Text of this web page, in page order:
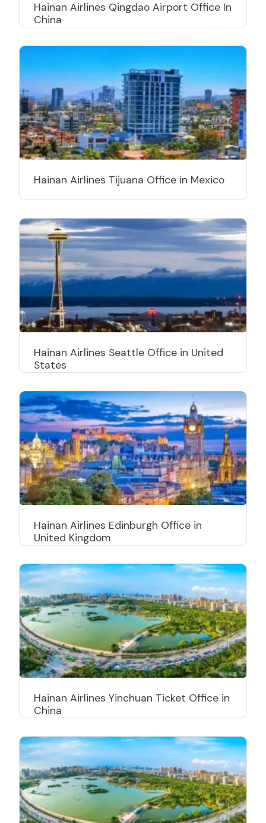
Hainan Airlines Qingdao Airport Office In
China
Hainan Airlines Tijuana Office in Mexico
Hainan Airlines Seattle Office in United
States
Hainan Airlines Edinburgh Office in
United Kingdom
Hainan Airlines Yinchuan Ticket Office in
China